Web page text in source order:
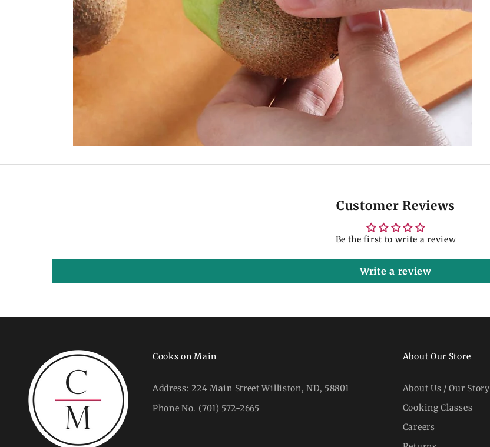
Customer Reviews
Be the first to write a review
Write a review
Cooks on Main
Address:224 Main Street Williston, ND, 58801
Phone No. (701) 572-2665
About Our Store
About Us / Our Story
Cooking Classes
Careers